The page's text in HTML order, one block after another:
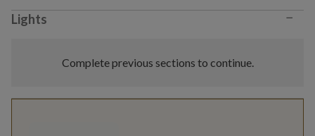
Lights −
Complete previous sections to continue.